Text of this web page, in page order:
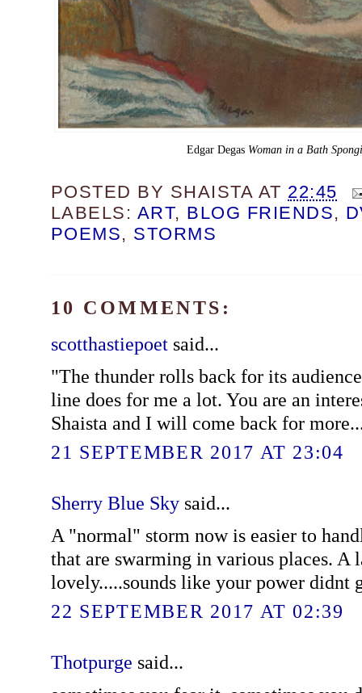
Edgar Degas Woman in a Bath
POSTED BY SHAISTA AT 22:45
LABELS: ART, BLOG FRIENDS,
POEMS, STORMS
10 COMMENTS:
scotthastiepoetsaid...
"The thunder rolls back for its
line does for me a lot. You are an
Shaista and I will come back for
21 SEPTEMBER 2017 AT 23:04
Sherry Blue Skysaid...
A "normal" storm now is easier to
that are swarming in various places. A
lovely.....sounds like your power didnt
22 SEPTEMBER 2017 AT 02:39
Thotpurge said...